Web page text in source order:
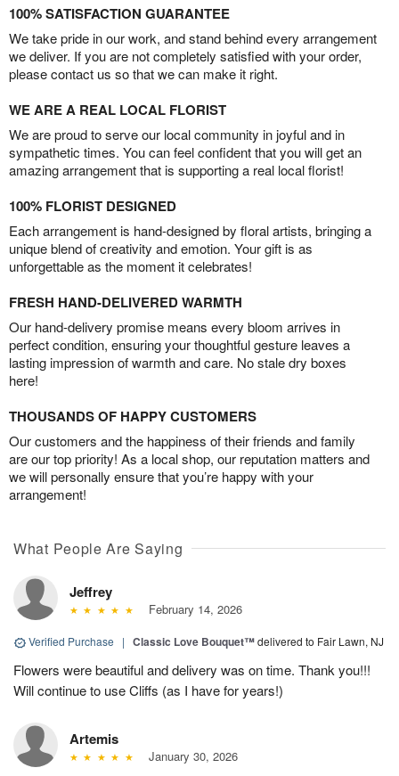
100% SATISFACTION GUARANTEE
We take pride in our work, and stand behind every arrangement
we deliver. If you are not completely satisfied with your order,
please contact us so that we can make it right.
WE ARE A REAL LOCAL FLORIST
We are proud to serve our local community in joyful and in
sympathetic times. You can feel confident that you will get an
amazing arrangement that is supporting a real local florist!
100% FLORIST DESIGNED
Each arrangement is hand-designed by floral artists, bringing a
unique blend of creativity and emotion. Your gift is as
unforgettable as the moment it celebrates!
FRESH HAND-DELIVERED WARMTH
Our hand-delivery promise means every bloom arrives in
perfect condition, ensuring your thoughtful gesture leaves a
lasting impression of warmth and care. No stale dry boxes
here!
THOUSANDS OF HAPPY CUSTOMERS
Our customers and the happiness of their friends and family
are our top priority! As a local shop, our reputation matters and
we will personally ensure that you’re happy with your
arrangement!
What People Are Saying
Jeffrey
February 14, 2026
Verified Purchase | Classic Love Bouquet™delivered to Fair Lawn, NJ
Flowers were beautiful and delivery was on time. Thank you!!!
Will continue to use Cliffs (as I have for years!)
Artemis
January 30, 2026